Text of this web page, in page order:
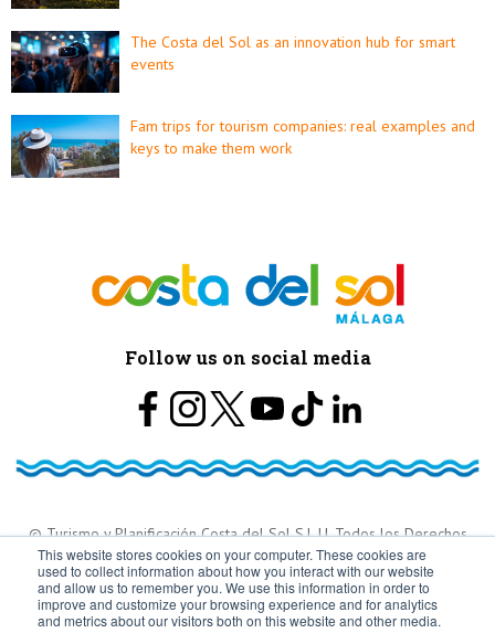
This website stores cookies on your computer. These cookies are
used to collect information about how you interact with our website
and allow us to remember you. We use this information in order to
improve and customize your browsing experience and for analytics
and metrics about our visitors both on this website and other media.
The Costa del Sol as an innovation hub for smart
events
Fam trips for tourism companies: real examples and
keys to make them work
Follow us on social media
© Turismo y Planificación Costa del Sol S.L.U. Todos los Derechos
Reservados